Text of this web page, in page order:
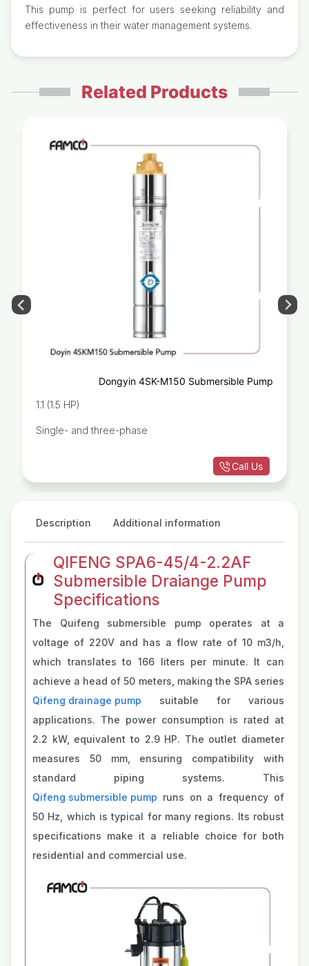
This pump is perfect for users seeking reliability and
effectiveness in their water management systems.
Related Products
Dongyin 4SK-M150 Submersible Pump
1.1 (1.5 HP)
Single- and three-phase
Call Us
Description Additional information
QIFENG SPA6-45/4-2.2AF
Submersible Draiange Pump
Specifications
The Quifeng submersible pump operates at a
voltage of 220V and has a flow rate of 10 m3/h,
which translates to 166 liters per minute. It can
achieve a head of 50 meters, making the SPA series
Qifeng drainage pump suitable for various
applications. The power consumption is rated at
2.2 kW, equivalent to 2.9 HP. The outlet diameter
measures 50 mm, ensuring compatibility with
standard piping systems. This
Qifeng submersible pump runs on a frequency of
50 Hz, which is typical for many regions. Its robust
specifications make it a reliable choice for both
residential and commercial use.